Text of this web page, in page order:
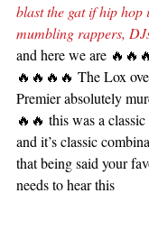
blast the gat if hip
mumbling rappers,
and here we are
🔥🔥🔥🔥 The Lox
Premier absolutely
🔥🔥 this was a
and it’s classic
that being said your
needs to hear this